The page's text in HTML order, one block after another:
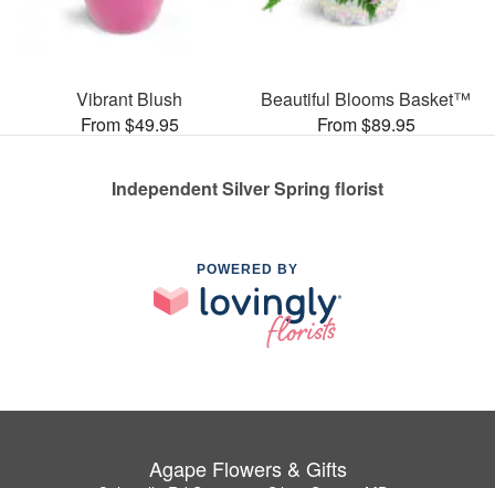
Vibrant Blush
From $49.95
Beautiful Blooms Basket™
From $89.95
Independent Silver Spring florist
POWERED BY
Agape Flowers & Gifts